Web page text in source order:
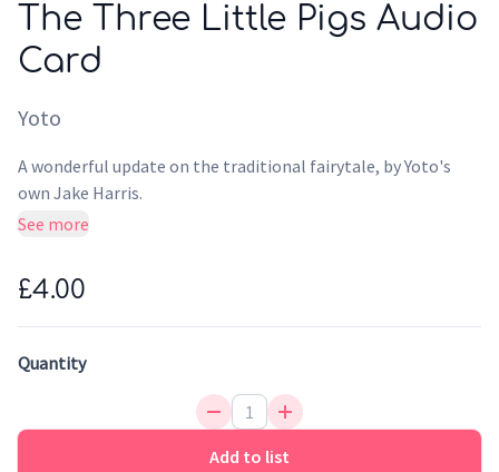
The Three Little Pigs Audio
Card
Yoto
A wonderful update on the traditional fairytale, by Yoto's
own Jake Harris.
the wild woods with some questionable architectural plans.
Kidlets will laugh along to this Yoto Originals take on the
traditional fairy tale, written and read by school teacher
Jake Harris (whom you might recognise from the Story Shed
podcast).
Although this Yoto Card is perfect for young children,
children under 3 years old should only use Yoto Player or Yoto
See more
£4.00
Quantity
Add to list